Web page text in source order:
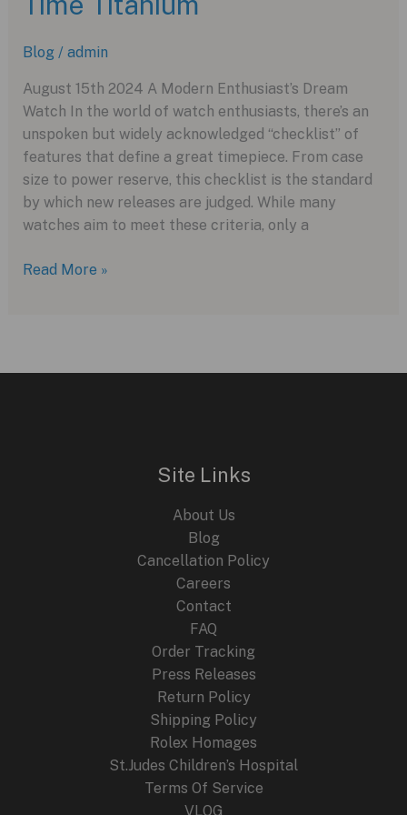
Splash
of
Pink
in
2024
Blog / admin
August 15th 2024 A Modern Enthusiast’s Dream
Watch In the world of watch enthusiasts, there’s an
unspoken but widely acknowledged “checklist” of
features that define a great timepiece. From case
size to power reserve, this checklist is the standard
by which new releases are judged. While many
watches aim to meet these criteria, only a
The
Read More »
Site Links
About Us
Blog
Cancellation Policy
Careers
Contact
FAQ
Order Tracking
Press Releases
Return Policy
Shipping Policy
Rolex Homages
St.Judes Children’s Hospital
Terms Of Service
VLOG